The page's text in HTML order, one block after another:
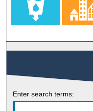
Enter search terms: